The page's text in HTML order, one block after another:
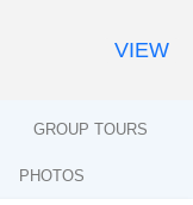
GROUP TOURS
PHOTOS
VIEW